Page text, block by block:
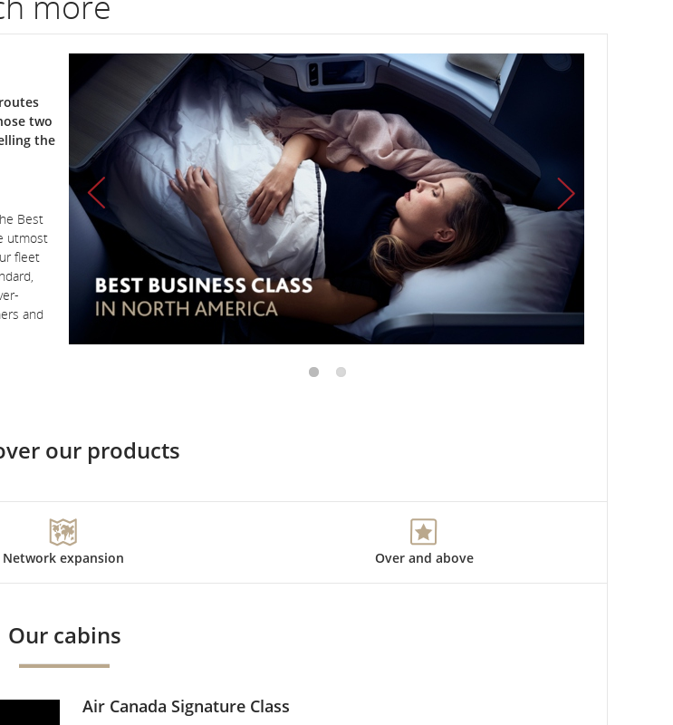
two
the
Best
utmost
fleet
and
our products
Network expansion Over and above
Our cabins
Air Canada Signature Class